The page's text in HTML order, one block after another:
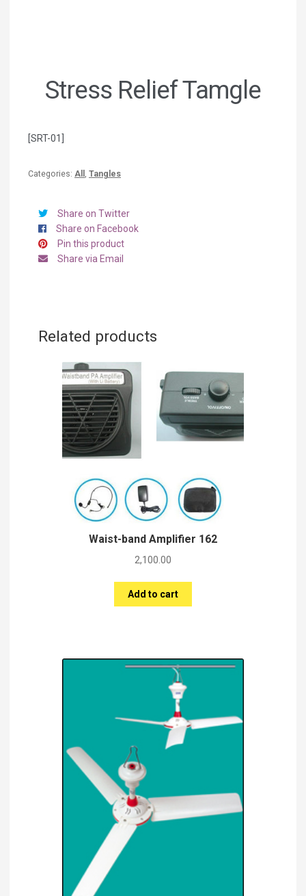
Stress Relief Tamgle
[SRT-01]
Categories: All , Tangles
Share on Twitter
Share on Facebook
Pin this product
Share via Email
Related products
Waist-band Amplifier 162
2,100.00
Add to cart